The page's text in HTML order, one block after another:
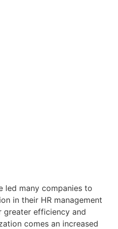
led many companies to
in their HR management
greater efficiency and
comes an increased